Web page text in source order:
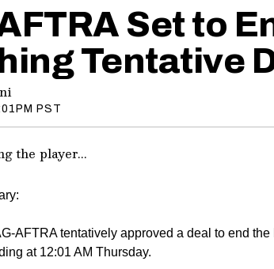
Set to
Tentative
PST
the player...
AFTRA tentatively approved a deal to end
at 12:01 AM Thursday.